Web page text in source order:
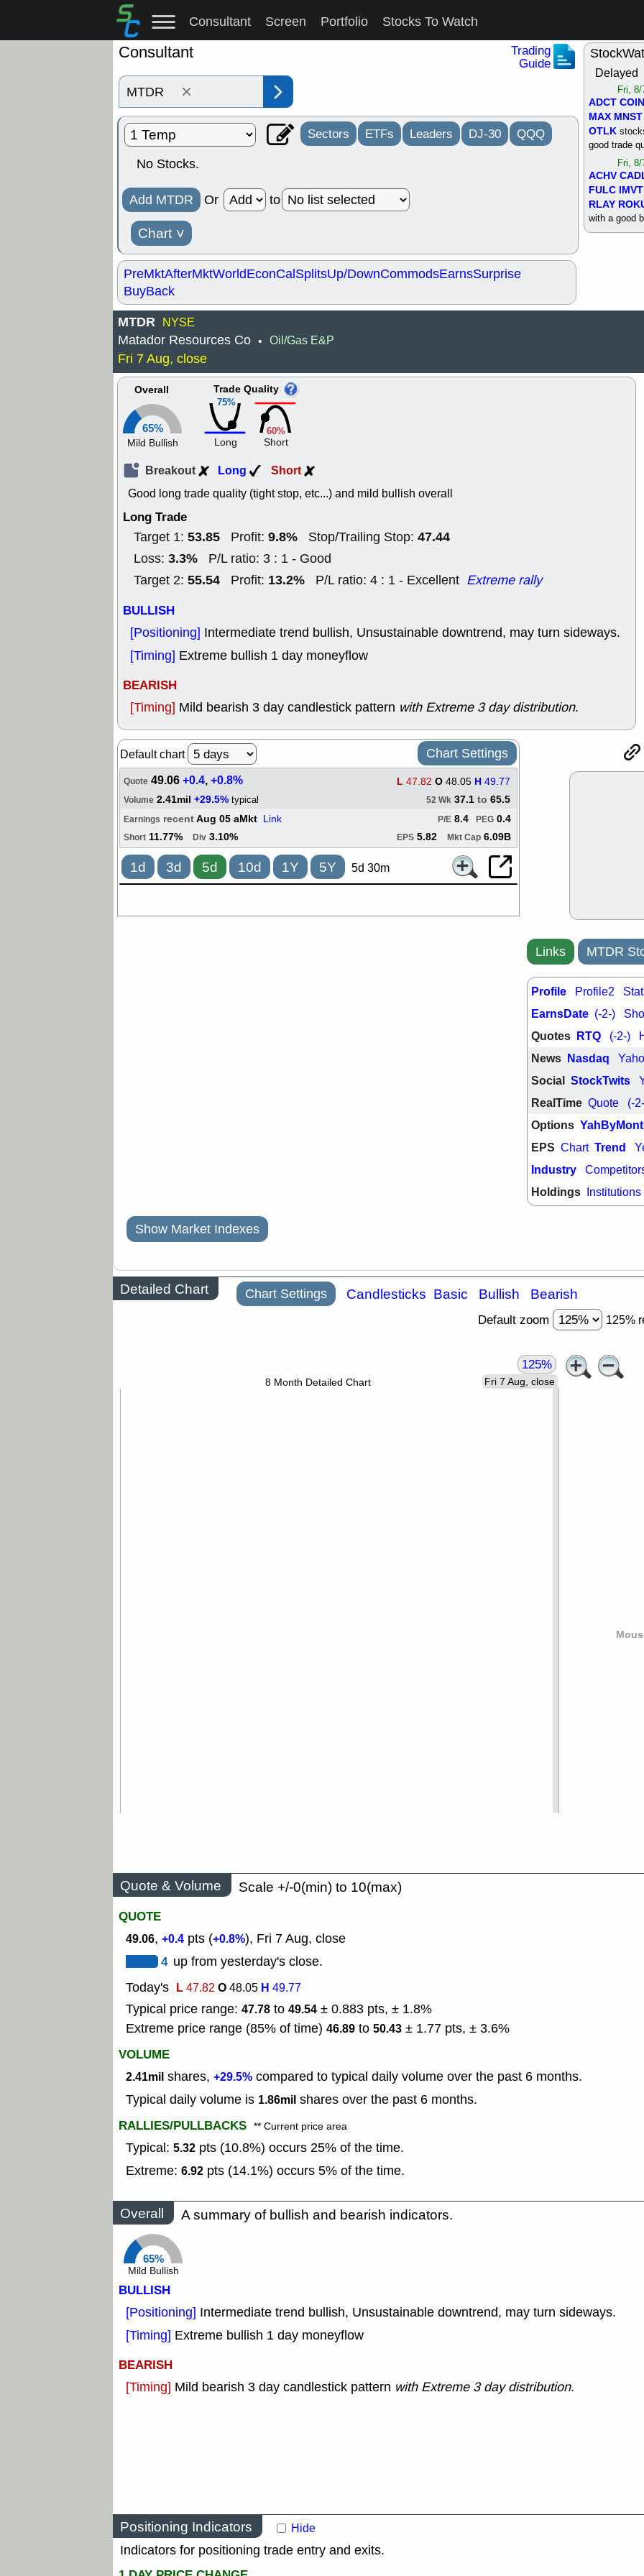
Consultant Screen Portfolio Stocks To Watch
Consultant
Trading
Guide
×
Sectors ETFs Leaders DJ-30 QQQ
No Stocks.
Add MTDR Or to
Chart ˅
PreMktAfterMktWorldEconCalSplitsUp/DownCommodsEarnsSurprise
BuyBack
Delayed
Fri, 8/
ADCT COIN
MAX MNST
OTLK
good trade
Fri, 8/
ACHV
FULC IMVT
RLAY
with a good
Thu,
VRDN WHR
Tue, 8/
good
Mon,
QDEL
PROK
RPD SDGR
DDOG
NAVN
SHAK
stocks with
watch
MTDR NYSE
Matador Resources Co • Oil/Gas E&P
Fri 7 Aug, close
Overall
65%
Mild Bullish
75%
Trade Quality
Long
60%
Short
Breakout Long Short
Good long trade quality (tight stop, etc...) and mild bullish overall
Long Trade
Target 1: 53.85 Profit: 9.8% Stop/Trailing Stop: 47.44
Loss: 3.3% P/L ratio: 3 : 1 - Good
Target 2: 55.54 Profit: 13.2% P/L ratio: 4 : 1 - Excellent Extreme rally
BULLISH
[Positioning] Intermediate trend bullish, Unsustainable downtrend, may turn sideways.
[Timing] Extreme bullish 1 day moneyflow
BEARISH
[Timing] Mild bearish 3 day candlestick pattern with Extreme 3 day distribution.
Default chart Chart Settings
Quote 49.06+0.4,+0.8% L 47.82 O 48.05 H 49.77
Volume 2.41mil +29.5% typical 52 Wk 37.1 to 65.5
Earnings recentAug 05 aMkt Link PEG 0.4
P/E 8.4
Short 11.77% Div 3.10% EPS 5.82 Mkt Cap 6.09B
1d 3d 5d 10d 1Y 5Y 5d 30m
Links MTDR
Profile Profile2
EarnsDate (-2-)
Quotes RTQ (-2-)
News Nasdaq
Social StockTwits
RealTime Quote (-
Options
EPS Chart Trend
Industry
Holdings Institutions
Show Market Indexes
Detailed Chart Chart Settings Candlesticks Basic Bullish Bearish
Default zoom 125%
Fri 7 Aug, close
8 Month Detailed Chart
125%
Quote & Volume
Scale +/-0(min) to 10(max)
QUOTE
49.06, +0.4 pts (+0.8%), Fri 7 Aug, close
4 up from yesterday's close.
Today's L47.82O48.05 H 49.77
Typical price range: 47.78 to 49.54 ± 0.883 pts, ± 1.8%
Extreme price range (85% of time) 46.89 to 50.43 ± 1.77 pts, ± 3.6%
VOLUME
2.41mil shares, +29.5% compared to typical daily volume over the past 6 months.
Typical daily volume is 1.86mil shares over the past 6 months.
RALLIES/PULLBACKS ** Current price area
Typical: 5.32 pts (10.8%) occurs 25% of the time.
Extreme: 6.92 pts (14.1%) occurs 5% of the time.
Overall A summary of bullish and bearish indicators.
65%
Mild Bullish
BULLISH
[Positioning] Intermediate trend bullish, Unsustainable downtrend, may turn sideways.
[Timing] Extreme bullish 1 day moneyflow
BEARISH
[Timing] Mild bearish 3 day candlestick pattern with Extreme 3 day distribution.
Positioning Indicators Hide
Indicators for positioning trade entry and exits.